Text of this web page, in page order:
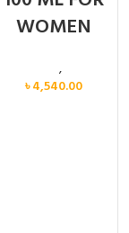
WOMEN
Calvin Klein,
৳4,540.00